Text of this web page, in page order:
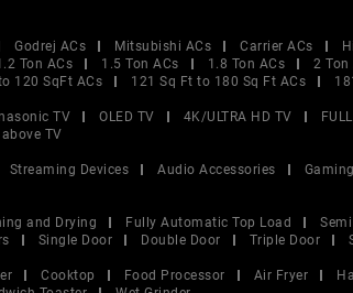
Godrej ACs Mitsubishi ACs Carrier ACs
Ton ACs 1.5 Ton ACs 1.8 Ton ACs 2 Ton
120 SqFt ACs 121 Sq Ft to 180 Sq Ft ACs
TV OLED TV 4K/ULTRA HD TV
TV
Streaming Devices Audio Accessories
and Drying Fully Automatic Top Load
Single Door Double Door Triple Door
Cooktop Food Processor Air Fryer